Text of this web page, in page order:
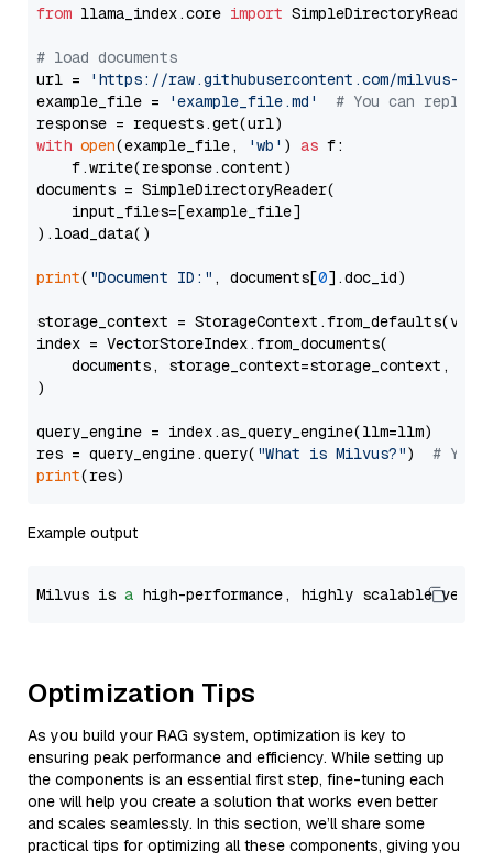
from llama_index.core import SimpleDirectoryReader
# load documents
url =
'https://raw.githubusercontent.com/milvus-
example_file =
'example_file.md'
# You can
with open(example_file, 'wb' ) as f:
    f.write(response.content)
documents = SimpleDirectoryReader(
    input_files=[example_file]
).load_data()
print( "Document ID:" , documents[0].doc_id)
storage_context =
index = VectorStoreIndex.from_documents(
documents, storage_context=storage_context,
)
query_engine = index.as_query_engine(llm=llm)
res = query_engine.query( "What is Milvus?") # You
print
Example output
Milvus is a high-performance, highly scalable
Optimization Tips
As you build your RAG system, optimization is key to
ensuring peak performance and efficiency. While setting up
the components is an essential first step, fine-tuning each
one will help you create a solution that works even better
and scales seamlessly. In this section, we’ll share some
practical tips for optimizing all these components, giving you